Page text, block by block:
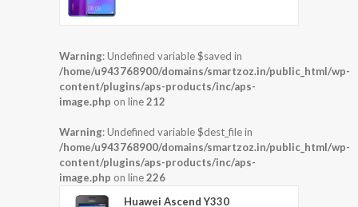
Warning: Undefined variable $saved in
/home/u943768900/domains/smartzoz.in/public_html/wp-
content/plugins/aps-products/inc/aps-
image.php on line212
Warning: Undefined variable $dest_file in
/home/u943768900/domains/smartzoz.in/public_html/wp-
content/plugins/aps-products/inc/aps-
image.php on line226
Huawei Ascend Y330